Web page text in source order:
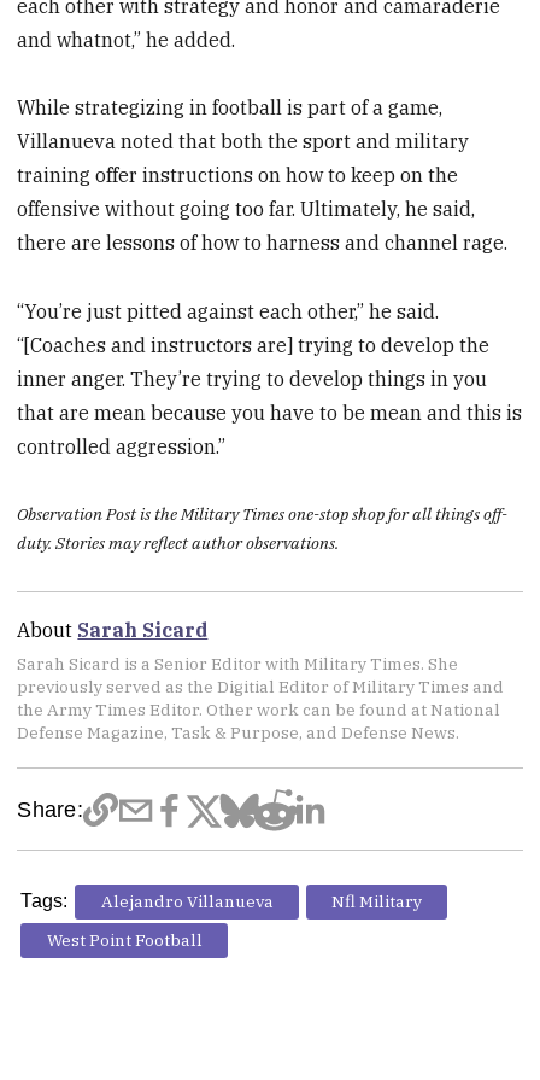
each other with strategy and honor and camaraderie
and whatnot,” he added.
While strategizing in football is part of a game,
Villanueva noted that both the sport and military
training offer instructions on how to keep on the
offensive without going too far. Ultimately, he said,
there are lessons of how to harness and channel rage.
“You’re just pitted against each other,” he said.
“[Coaches and instructors are] trying to develop the
inner anger. They’re trying to develop things in you
that are mean because you have to be mean and this is
controlled aggression.”
Observation Post is the Military Times one-stop shop for all things off-
duty. Stories may reflect author observations.
About Sarah Sicard
Sarah Sicard is a Senior Editor with Military Times. She
previously served as the Digitial Editor of Military Times and
the Army Times Editor. Other work can be found at National
Defense Magazine, Task & Purpose, and Defense News.
Share:
Tags: Alejandro Villanueva
Nfl Military
West Point Football